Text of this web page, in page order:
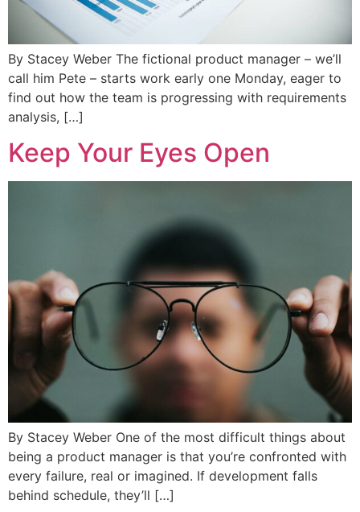
By Stacey Weber The fictional product manager – we’ll
call him Pete – starts work early one Monday, eager to
find out how the team is progressing with requirements
analysis, […]
Keep Your Eyes Open
By Stacey Weber One of the most difficult things about
being a product manager is that you’re confronted with
every failure, real or imagined. If development falls
behind schedule, they’ll […]